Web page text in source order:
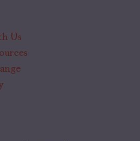
Us